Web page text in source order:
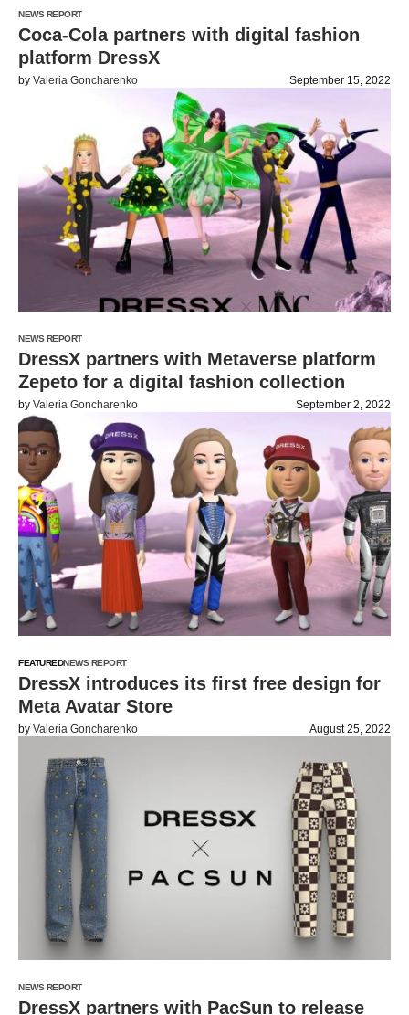
NEWS REPORT
Coca-Cola partners with digital fashion
platform DressX
by Valeria Goncharenko September 15, 2022
NEWS REPORT
DressX partners with Metaverse platform
Zepeto for a digital fashion collection
by Valeria Goncharenko September 2, 2022
FEATUREDNEWS REPORT
DressX introduces its first free design for
Meta Avatar Store
by Valeria Goncharenko August 25, 2022
NEWS REPORT
DressX partners with PacSun to release